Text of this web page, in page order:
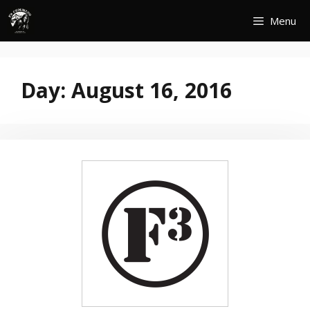
Skip
content
Menu
Day: August 16, 2016